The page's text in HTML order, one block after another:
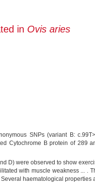
in Ovis aries
SNPs (variant B:
Cytochrome B protein of 289
D) were observed to show
with muscle weakness ... .
haematological